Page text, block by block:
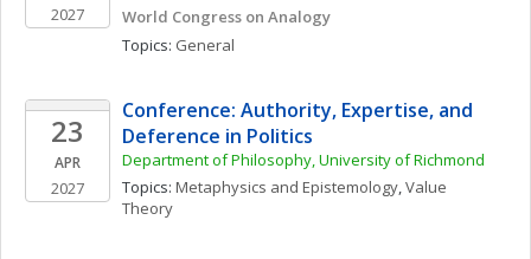
2027
World Congress on Analogy
Topics: General
23
APR
2027
Conference: Authority, Expertise, and
Deference in Politics
Department of Philosophy, University of Richmond
Topics: Metaphysics and Epistemology, Value
Theory